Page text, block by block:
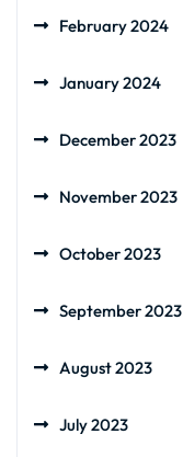
February 2024
January 2024
December 2023
November 2023
October 2023
September 2023
August 2023
July 2023